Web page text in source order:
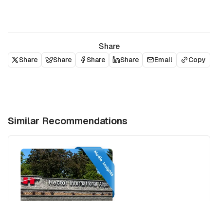
Share
Share Share Share Share Email Copy
Similar Recommendations